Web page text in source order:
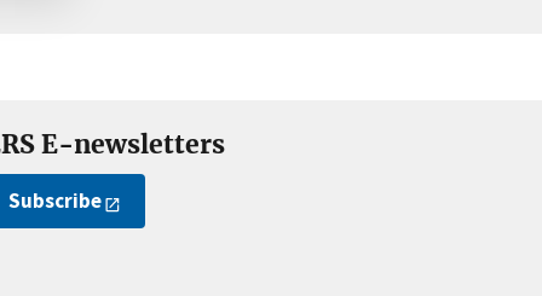
E-newsletters
Subscribe